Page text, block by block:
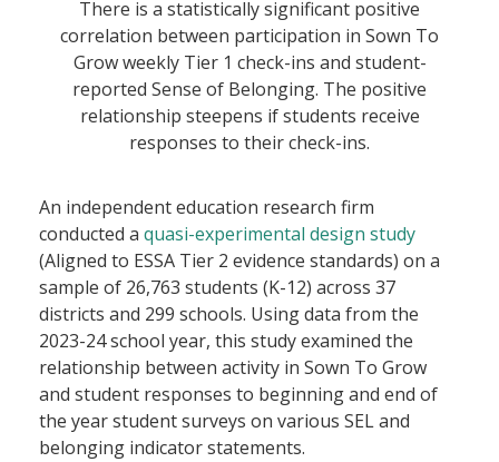
There is a statistically significant positive
correlation between participation in Sown To
Grow weekly Tier 1 check-ins and student-
reported Sense of Belonging. The positive
relationship steepens if students receive
responses to their check-ins.
An independent education research firm
conducted a quasi-experimental design study
(Aligned to ESSA Tier 2 evidence standards) on a
sample of 26,763 students (K-12) across 37
districts and 299 schools. Using data from the
2023-24 school year, this study examined the
relationship between activity in Sown To Grow
and student responses to beginning and end of
the year student surveys on various SEL and
belonging indicator statements.